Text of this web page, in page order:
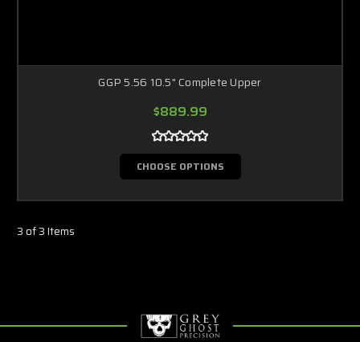
GGP 5.56 10.5" Complete Upper
$889.99
CHOOSE OPTIONS
3 of 3 Items